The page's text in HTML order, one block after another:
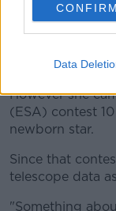
CONFIRM
Data
supplied by: NASA
However she
(ESA) contest
newborn star.
Since that
telescope data
"Something